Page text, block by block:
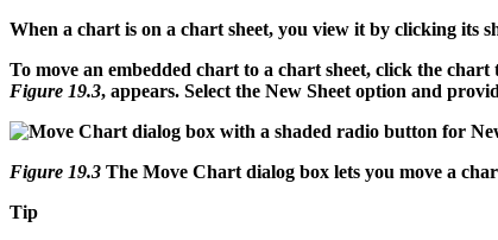
When a chart is on a chart sheet, you view it by clicking its
To move an embedded chart to a chart sheet, click the
Figure 19.3, appears. Select the New Sheet option and
Figure 19.3 The Move Chart dialog box lets you move a
Tip